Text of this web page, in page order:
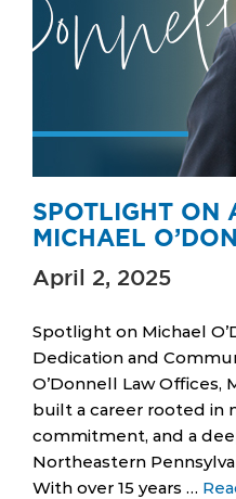
SPOTLIGHT ON
MICHAEL
April 2, 2025
Spotlight on Michael
Dedication and
O’Donnell Law Offices,
built a career rooted in
commitment, and a
Northeastern
With over 15 years …